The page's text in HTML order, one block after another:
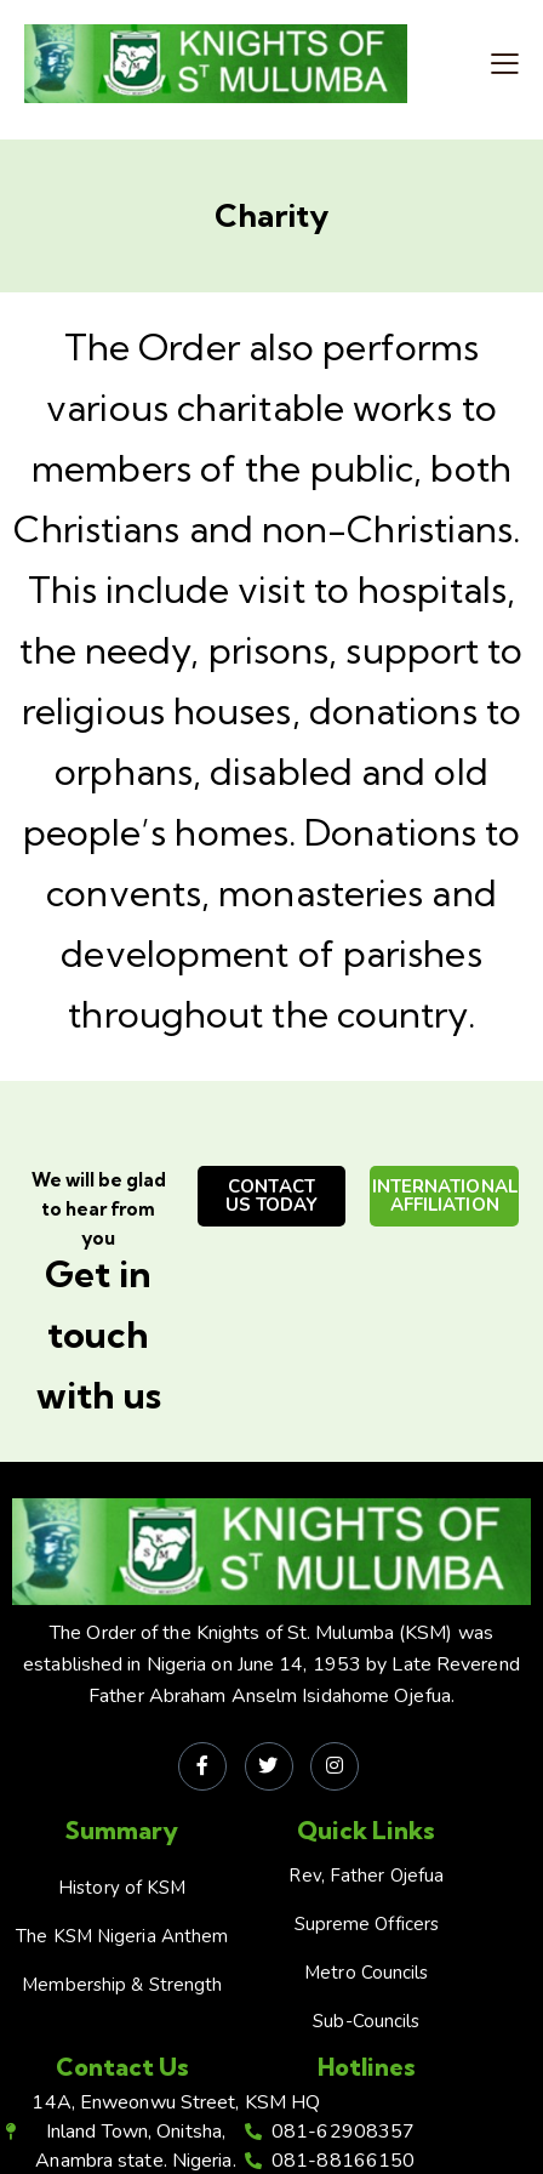
Charity
The Order also performs
various charitable works to
members of the public, both
Christians and non-Christians.
This include visit to hospitals,
the needy, prisons, support to
religious houses, donations to
orphans, disabled and old
people’s homes. Donations to
convents, monasteries and
development of parishes
throughout the country.
We will be glad
to hear from
you
Get in
touch
with us
CONTACT
US TODAY
INTERNATIONAL
AFFILIATION
The Order of the Knights of St. Mulumba (KSM) was
established in Nigeria on June 14, 1953 by Late Reverend
Father Abraham Anselm Isidahome Ojefua.
Summary
History of KSM
The KSM Nigeria Anthem
Membership & Strength
Quick Links
Rev, Father Ojefua
Supreme Officers
Metro Councils
Sub-Councils
Contact Us
14A, Enweonwu Street,
Inland Town, Onitsha,
Anambra state. Nigeria.
Hotlines
KSM HQ
081-62908357
081-88166150